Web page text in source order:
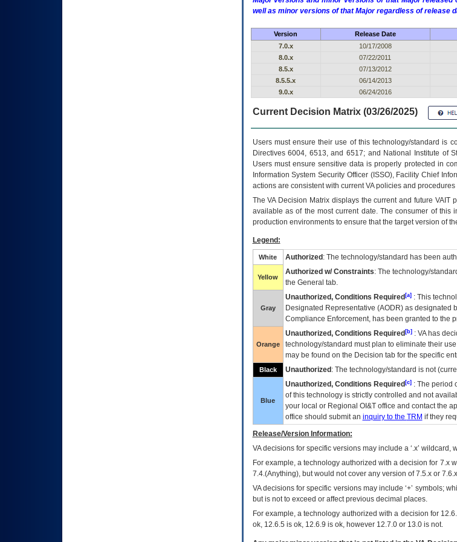
well as minor versions of that Major regardless of release
Version Release Date
7.0.x
10/17/2008
8.0.x
07/22/2011
8.5.x
07/13/2012
8.5.5.x
06/14/2013
9.0.x
06/24/2016
Current Decision Matrix (03/26/2025)
Users must ensure their use of this technology/standard is
Directives 6004, 6513, and 6517; and National Institute of
Users must ensure sensitive data is properly protected in
Information System Security Officer (ISSO), Facility Chief
actions are consistent with current VA policies and
TheVADecision Matrix displays the current and future VAIT
available as of the most current date. The consumer of this
production environments to ensure that the target version of
Legend:
White Authorized : The technology/standard has been
Yellow
Authorized w/ Constraints: The technology/
the General tab.
Gray
Unauthorized, Conditions Required[a]: This
Designated Representative (AODR) as designated
Compliance Enforcement, has been granted to the
Orange
Unauthorized, Conditions Required[b]: VAhas
technology/standard must plan to eliminate their
may be found on the Decision tab for the specific
Black Unauthorized : The technology/standard is not
Blue
Unauthorized, Conditions Required[c]: The period
of this technology is strictly controlled and not
your local or Regional OI&Toffice and contact the
office should submit an inquiry to the TRM if they
Release/Version Information:
VAdecisions for specific versions may include a ‘.x’
For example, a technology authorized with a decision for 7.x
7.4.(Anything), but would not cover any version of 7.5.x or
VA decisions for specific versions may include ‘+’ symbols;
but is not to exceed or affect previous decimal places.
For example, a technology authorized with a decision for
ok, 12.6.5 is ok, 12.6.9 is ok, however 12.7.0 or 13.0 is not.